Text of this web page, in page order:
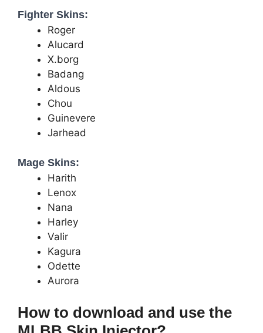
Fighter Skins:
Roger
Alucard
X.borg
Badang
Aldous
Chou
Guinevere
Jarhead
Mage Skins:
Harith
Lenox
Nana
Harley
Valir
Kagura
Odette
Aurora
How to download and use the